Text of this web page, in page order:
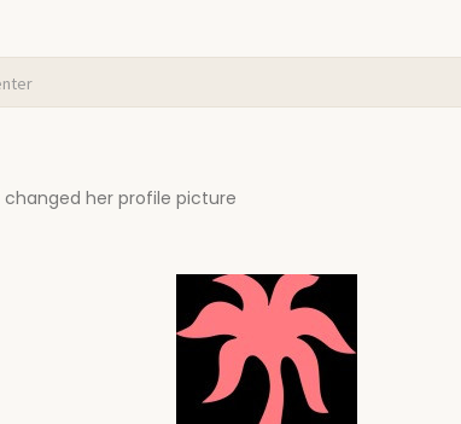
changed her profile picture